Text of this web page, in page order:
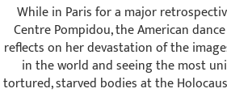
While in Paris for a major
Centre Pompidou, the American
reflects on her devastation of the
in the world and seeing the most
tortured, starved bodies at the